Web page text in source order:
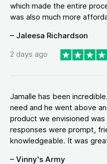
which made the entire
was also much more
– Jaleesa Richardson
2 days ago
Jamalle has been
need and he went above
product we envisioned
responses were prompt,
knowledgeable. It was
– Vinny's Army